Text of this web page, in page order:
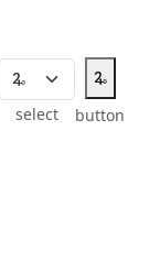
select
🜩
button